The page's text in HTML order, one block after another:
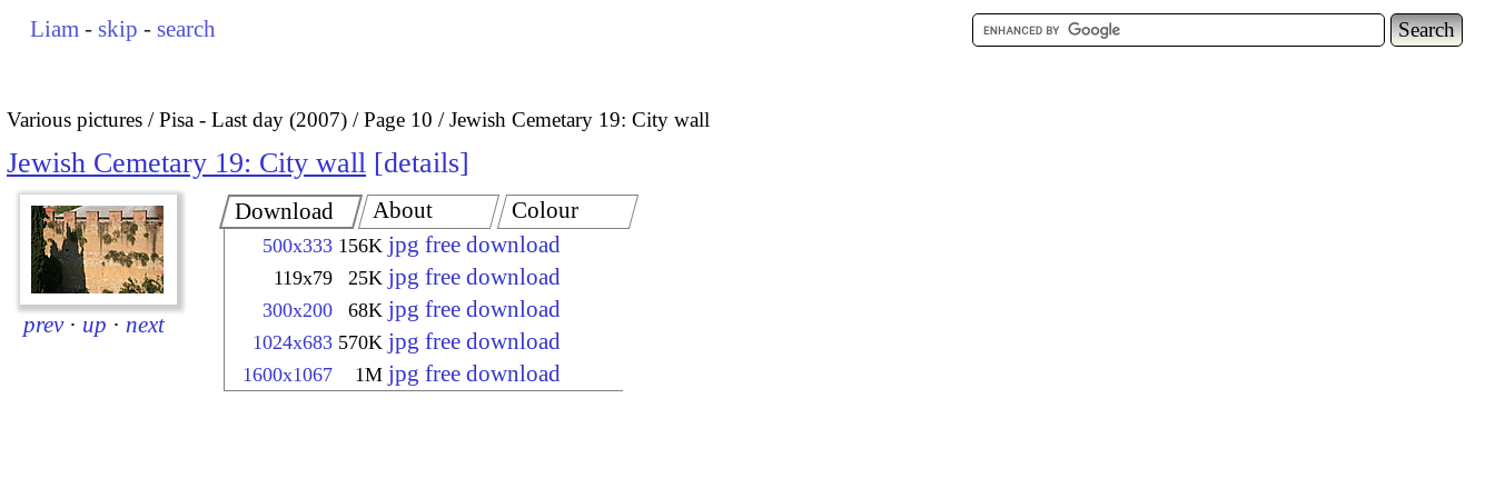
Liam - skip - search
Various pictures Pisa - Last day (2007) Page 10 Jewish Cemetary 19: City wall
Jewish Cemetary 19: City wall details
prev · up · next
Download
500x333 156K jpg free download
119x79 25K jpg free download
300x200 68K jpg free download
1024x683 570K jpg free download
1600x1067 1M jpg free download
About Colour